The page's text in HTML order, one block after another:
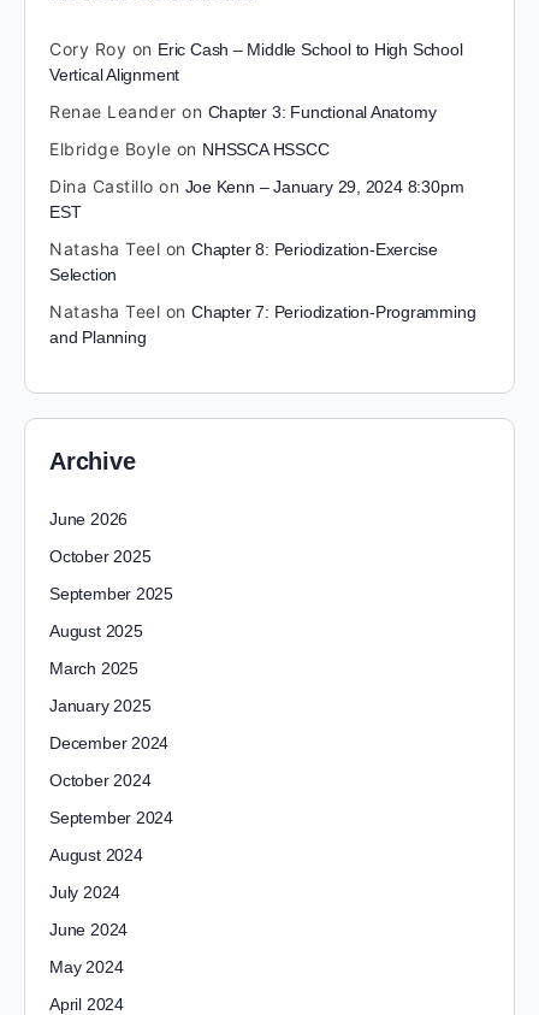
Cory Roy on Eric Cash – Middle School to High School
Vertical Alignment
Renae Leander on Chapter 3: Functional Anatomy
Elbridge Boyle on NHSSCA HSSCC
Dina Castillo on Joe Kenn – January 29, 2024 8:30pm
EST
Natasha Teel on Chapter 8: Periodization-Exercise
Selection
Natasha Teel on Chapter 7: Periodization-Programming
and Planning
Archive
June 2026
October 2025
September 2025
August 2025
March 2025
January 2025
December 2024
October 2024
September 2024
August 2024
July 2024
June 2024
May 2024
April 2024